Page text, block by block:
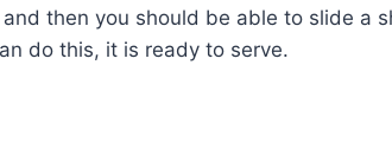
then you should be able to slide a
do this, it is ready to serve.